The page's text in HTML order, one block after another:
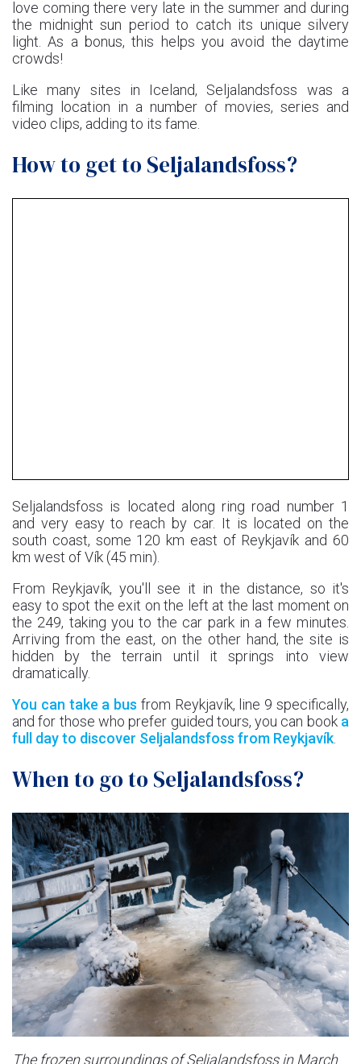
love coming there very late in the summer and during
the midnight sun period to catch its unique silvery
light. As a bonus, this helps you avoid the daytime
crowds!
Like many sites in Iceland, Seljalandsfoss was a
filming location in a number of movies, series and
video clips, adding to its fame.
How to get to Seljalandsfoss?
Seljalandsfoss is located along ring road number 1
and very easy to reach by car. It is located on the
south coast, some 120 km east of Reykjavík and 60
km west of Vík (45 min).
From Reykjavík, you'll see it in the distance, so it's
easy to spot the exit on the left at the last moment on
the 249, taking you to the car park in a few minutes.
Arriving from the east, on the other hand, the site is
hidden by the terrain until it springs into view
dramatically.
You can take a bus from Reykjavík, line 9 specifically,
and for those who prefer guided tours, you can book a
full day to discover Seljalandsfoss from Reykjavík
When to go to Seljalandsfoss?
The frozen surroundings of Seljalandsfoss in March